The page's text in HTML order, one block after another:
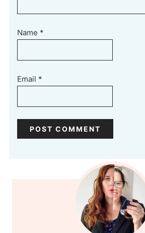
Name *
Email *